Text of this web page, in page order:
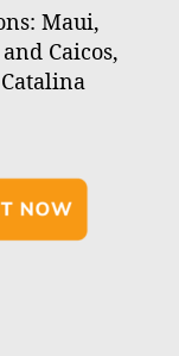
Maui,
Caicos,